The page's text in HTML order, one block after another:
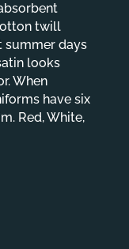
twill
summer days
looks
When
have six
Red, White,